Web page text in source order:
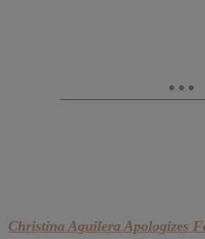
Christina Aguilera Apologizes